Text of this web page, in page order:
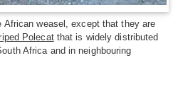
weasel, except that they are
Polecatthat is widely distributed
Africa and in neighbouring